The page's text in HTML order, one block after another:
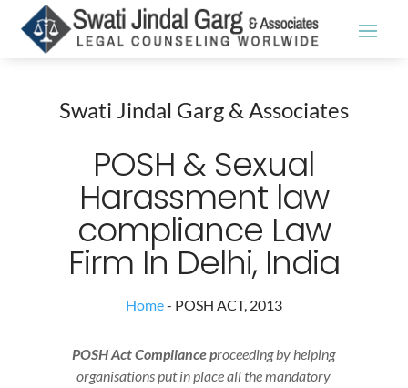
Swati Jindal Garg & Associates
POSH & Sexual
Harassment law
compliance Law
Firm In Delhi, India
Home- POSH ACT, 2013
POSH Act Compliance proceeding by helping
organisations put in place all the mandatory